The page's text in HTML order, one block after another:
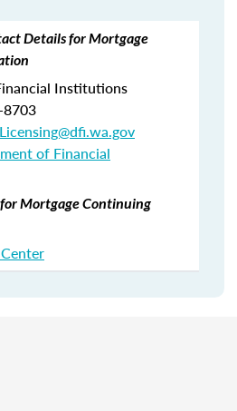
Details for Mortgage
Institutions
8703
of Financial
for Mortgage Continuing